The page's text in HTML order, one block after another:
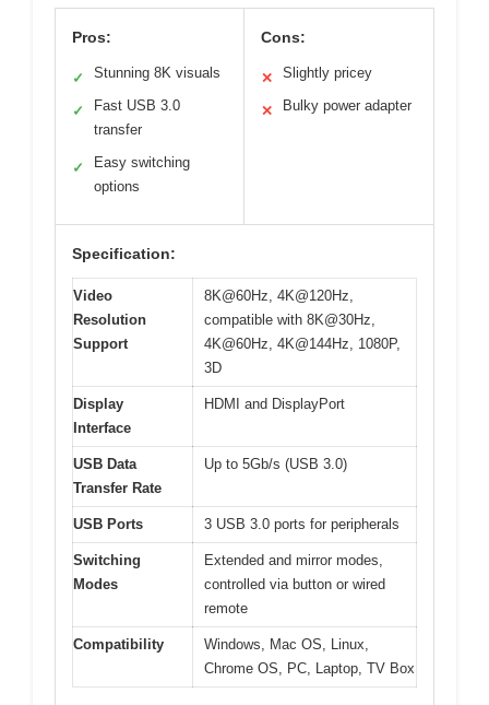
Pros:
✓ Stunning 8K visuals
✓
Fast USB 3.0
transfer
✓
Easy switching
options
Cons:
✕ Slightly pricey
✕ Bulky power adapter
Specification:
Video
Resolution
Support
8K@60Hz, 4K@120Hz,
compatible with 8K@30Hz,
4K@60Hz, 4K@144Hz, 1080P,
3D
Display
Interface
HDMI and DisplayPort
USB Data
Transfer Rate
Up to 5Gb/s (USB 3.0)
USB Ports 3 USB 3.0 ports for peripherals
Switching
Modes
Extended and mirror modes,
controlled via button or wired
remote
Compatibility
Windows, Mac OS, Linux,
Chrome OS, PC, Laptop, TV Box